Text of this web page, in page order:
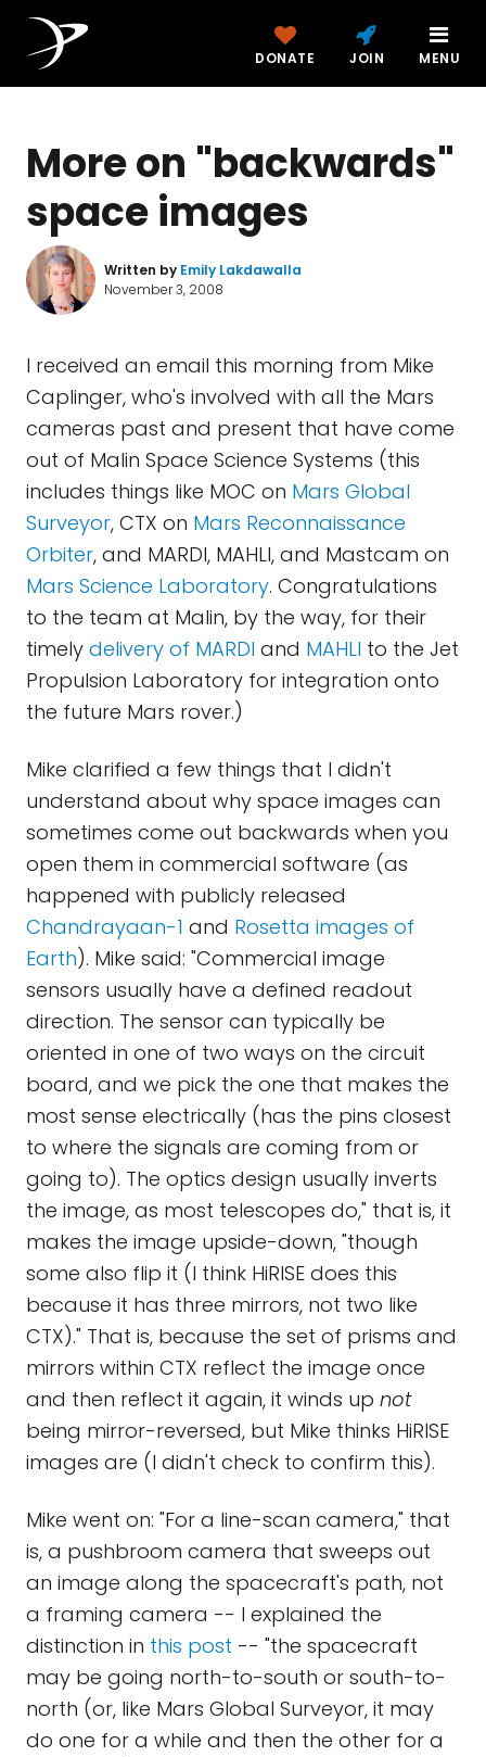
DONATE JOIN MENU
More on "backwards"
space images
Written by Emily Lakdawalla
November 3, 2008
I received an email this morning from Mike
Caplinger, who's involved with all the Mars
cameras past and present that have come
out of Malin Space Science Systems (this
includes things like MOC on Mars Global
Surveyor, CTX on Mars Reconnaissance
Orbiter, and MARDI, MAHLI, and Mastcam on
Mars Science Laboratory. Congratulations
to the team at Malin, by the way, for their
timely delivery of MARDI and MAHLI to the Jet
Propulsion Laboratory for integration onto
the future Mars rover.)
Mike clarified a few things that I didn't
understand about why space images can
sometimes come out backwards when you
open them in commercial software (as
happened with publicly released
Chandrayaan-1 and Rosetta images of
Earth). Mike said: "Commercial image
sensors usually have a defined readout
direction. The sensor can typically be
oriented in one of two ways on the circuit
board, and we pick the one that makes the
most sense electrically (has the pins closest
to where the signals are coming from or
going to). The optics design usually inverts
the image, as most telescopes do," that is, it
makes the image upside-down, "though
some also flip it (I think HiRISE does this
because it has three mirrors, not two like
CTX)." That is, because the set of prisms and
mirrors within CTX reflect the image once
and then reflect it again, it winds up not
being mirror-reversed, but Mike thinks HiRISE
images are (I didn't check to confirm this).
Mike went on: "For a line-scan camera," that
is, a pushbroom camera that sweeps out
an image along the spacecraft's path, not
a framing camera -- I explained the
distinction in this post -- "the spacecraft
may be going north-to-south or south-to-
north (or, like Mars Global Surveyor, it may
do one for a while and then the other for a